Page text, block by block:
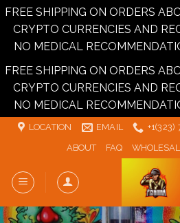
FREE SHIPPING ON ORDERS
CRYPTO CURRENCIES AND
NO MEDICAL
FREE SHIPPING ON ORDERS
CRYPTO CURRENCIES AND
NO MEDICAL
Skip
LOCATION EMAIL
ABOUT
FAQ